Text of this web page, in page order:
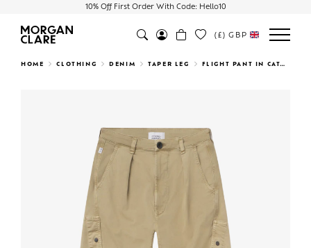
10% Off First Order With Code: Hello10
Search
(£) GBP
HOME CLOTHING DENIM TAPER LEG FLIGHT PANT IN CATALINA